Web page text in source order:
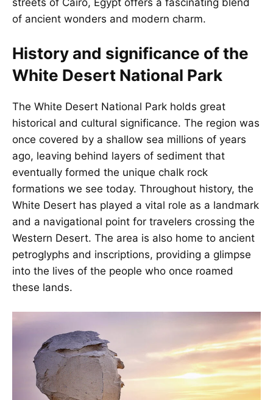
of ancient wonders and modern charm.
History and significance of the
White Desert National Park
The White Desert National Park holds great
historical and cultural significance. The region was
once covered by a shallow sea millions of years
ago, leaving behind layers of sediment that
eventually formed the unique chalk rock
formations we see today. Throughout history, the
White Desert has played a vital role as a landmark
and a navigational point for travelers crossing the
Western Desert. The area is also home to ancient
petroglyphs and inscriptions, providing a glimpse
into the lives of the people who once roamed
these lands.